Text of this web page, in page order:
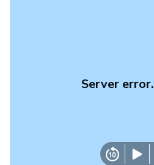
Server error.